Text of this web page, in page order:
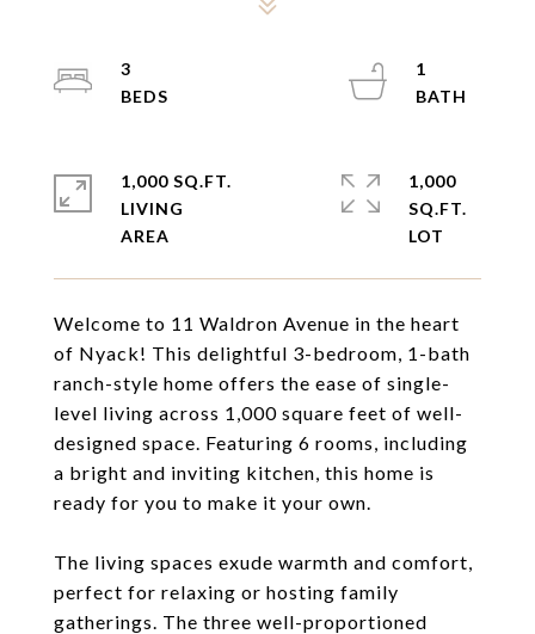
Welcome to 11 Waldron Avenue in the heart
of Nyack! This delightful 3-bedroom, 1-bath
ranch-style home offers the ease of single-
level living across 1,000 square feet of well-
designed space. Featuring 6 rooms, including
a bright and inviting kitchen, this home is
ready for you to make it your own.
The living spaces exude warmth and comfort,
perfect for relaxing or hosting family
gatherings. The three well-proportioned
3
1
1,000 SQ.FT.
LIVING
1,000
SQ.FT.